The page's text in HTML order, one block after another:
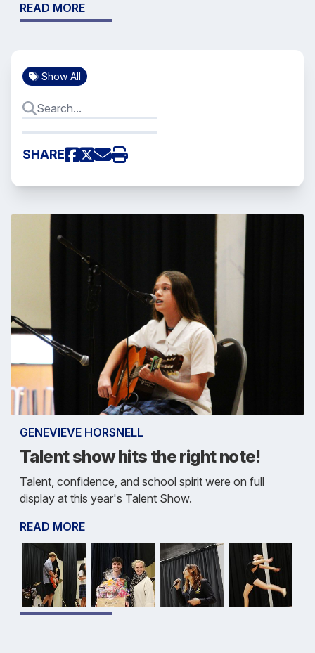
READ MORE
Show All
SHARE
GENEVIEVE HORSNELL
Talent show hits the right note!
Talent, confidence, and school spirit were on full
display at this year's Talent Show.
READ MORE